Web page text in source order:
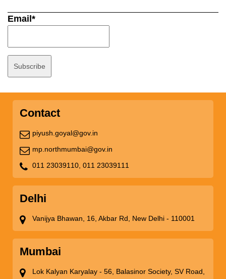
Email*
Contact
piyush.goyal@gov.in
mp.northmumbai@gov.in
011 23039110, 011 23039111
Delhi
Vanijya Bhawan, 16, Akbar Rd, New Delhi - 110001
Mumbai
Lok Kalyan Karyalay - 56, Balasinor Society, SV Road,